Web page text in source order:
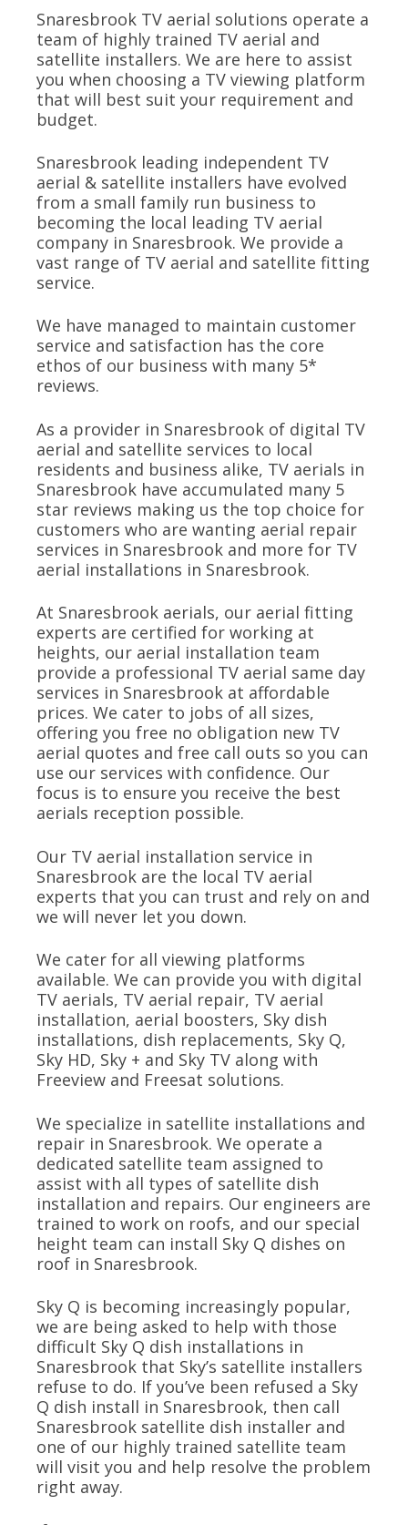
Snaresbrook TV aerial solutions operate a
team of highly trained TV aerial and
satellite installers. We are here to assist
you when choosing a TV viewing platform
that will best suit your requirement and
budget.
Snaresbrook leading independent TV
aerial & satellite installers have evolved
from a small family run business to
becoming the local leading TV aerial
company in Snaresbrook. We provide a
vast range of TV aerial and satellite fitting
service.
We have managed to maintain customer
service and satisfaction has the core
ethos of our business with many 5*
reviews.
As a provider in Snaresbrook of digital TV
aerial and satellite services to local
residents and business alike, TV aerials in
Snaresbrook have accumulated many 5
star reviews making us the top choice for
customers who are wanting aerial repair
services in Snaresbrook and more for TV
aerial installations in Snaresbrook.
At Snaresbrook aerials, our aerial fitting
experts are certified for working at
heights, our aerial installation team
provide a professional TV aerial same day
services in Snaresbrook at affordable
prices. We cater to jobs of all sizes,
offering you free no obligation new TV
aerial quotes and free call outs so you can
use our services with confidence. Our
focus is to ensure you receive the best
aerials reception possible.
Our TV aerial installation service in
Snaresbrook are the local TV aerial
experts that you can trust and rely on and
we will never let you down.
We cater for all viewing platforms
available. We can provide you with digital
TV aerials, TV aerial repair, TV aerial
installation, aerial boosters, Sky dish
installations, dish replacements, Sky Q,
Sky HD, Sky + and Sky TV along with
Freeview and Freesat solutions.
We specialize in satellite installations and
repair in Snaresbrook. We operate a
dedicated satellite team assigned to
assist with all types of satellite dish
installation and repairs. Our engineers are
trained to work on roofs, and our special
height team can install Sky Q dishes on
roof in Snaresbrook.
Sky Q is becoming increasingly popular,
we are being asked to help with those
difficult Sky Q dish installations in
Snaresbrook that Sky’s satellite installers
refuse to do. If you’ve been refused a Sky
Q dish install in Snaresbrook, then call
Snaresbrook satellite dish installer and
one of our highly trained satellite team
will visit you and help resolve the problem
right away.